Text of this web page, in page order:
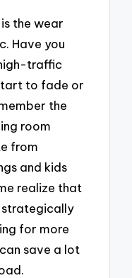
the wear
Have you
traffic
to fade or
the
room
from
and kids
realize that
strategically
for more
save a lot